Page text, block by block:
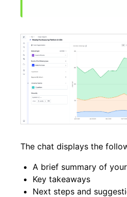
The chat displays the
A brief summary of
Key takeaways
Next steps and